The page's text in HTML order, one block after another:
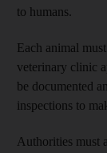
to humans.
Each animal
veterinary clinic
be documented
inspections to
Authorities must